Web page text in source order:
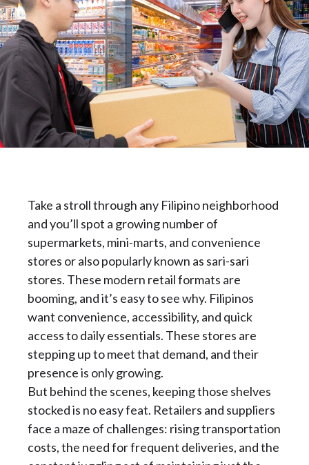
Take a stroll through any Filipino neighborhood
and you’ll spot a growing number of
supermarkets, mini-marts, and convenience
stores or also popularly known as sari-sari
stores. These modern retail formats are
booming, and it’s easy to see why. Filipinos
want convenience, accessibility, and quick
access to daily essentials. These stores are
stepping up to meet that demand, and their
presence is only growing.
But behind the scenes, keeping those shelves
stocked is no easy feat. Retailers and suppliers
face a maze of challenges: rising transportation
costs, the need for frequent deliveries, and the